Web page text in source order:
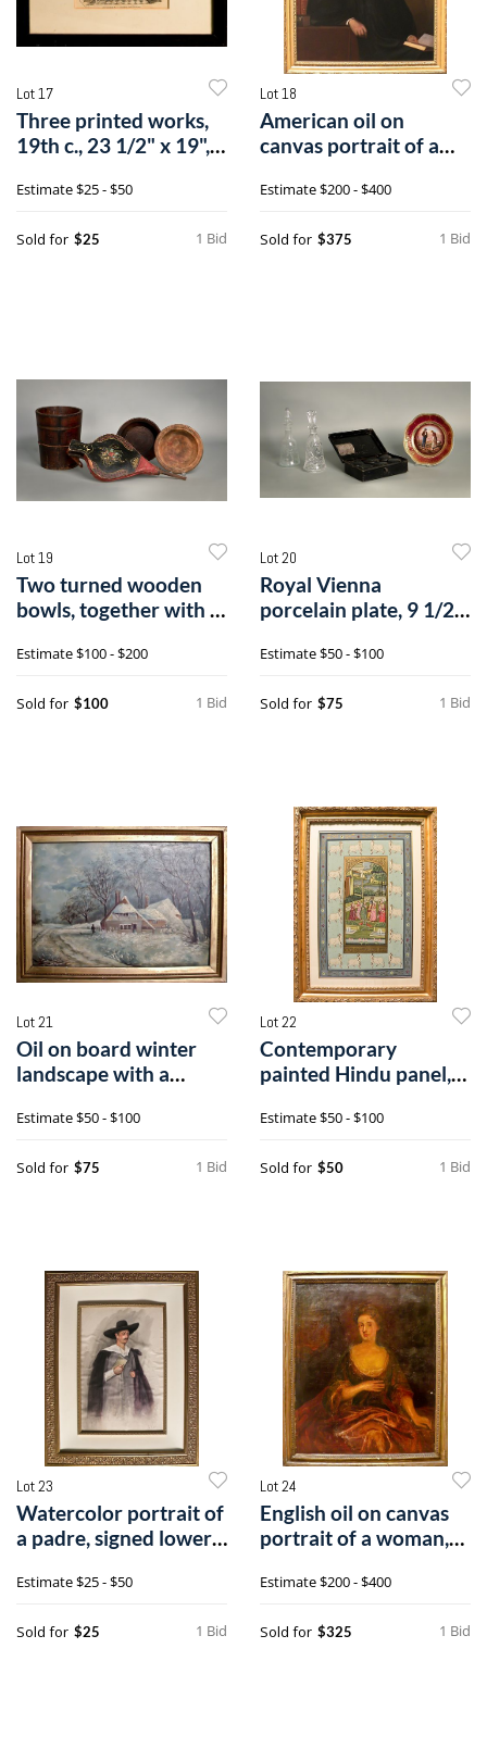
Lot 17
Three printed works,
19th c., 23 1/2" x 19", 7
Estimate$25 - $50
1 Bid
Sold for $25
Lot 18
American oil on
canvas portrait of a
Estimate$200 - $400
1 Bid
Sold for $375
Lot 19
Two turned wooden
bowls, together with a
Estimate$100 - $200
1 Bid
Sold for $100
Lot 20
Royal Vienna
porcelain plate, 9 1/2"
Estimate$50 - $100
1 Bid
Sold for $75
Lot 21
Oil on board winter
landscape with a
Estimate$50 - $100
1 Bid
Sold for $75
Lot 22
Contemporary
painted Hindu panel,
Estimate$50 - $100
1 Bid
Sold for $50
Lot 23
Watercolor portrait of
a padre, signed lower
Estimate$25 - $50
1 Bid
Sold for $25
Lot 24
English oil on canvas
portrait of a woman,
Estimate$200 - $400
1 Bid
Sold for $325